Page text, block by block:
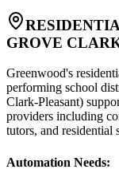
GROVE
Greenwood's
performing school
Clark-Pleasant)
providers including
tutors, and residential
Automation Needs: